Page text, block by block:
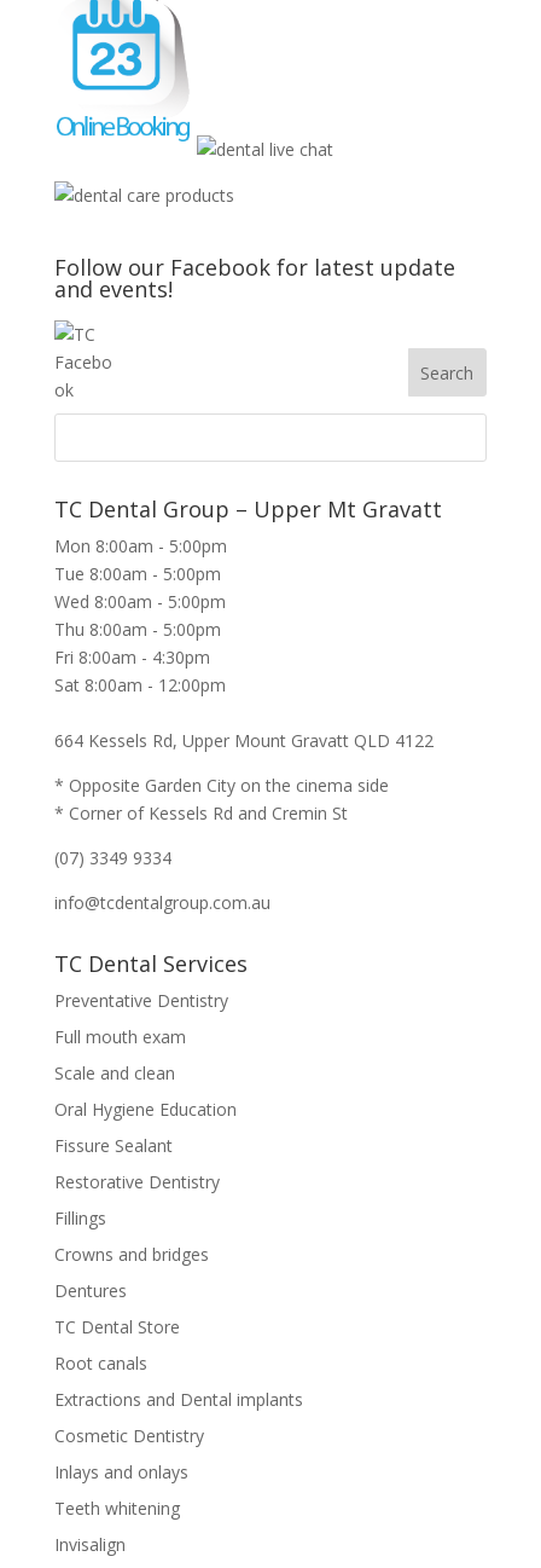
Follow our Facebook for latest update
and events!
TC Dental Group – Upper Mt Gravatt
Mon 8:00am - 5:00pm
Tue 8:00am - 5:00pm
Wed 8:00am - 5:00pm
Thu 8:00am - 5:00pm
Fri 8:00am - 4:30pm
Sat 8:00am - 12:00pm
664 Kessels Rd, Upper Mount Gravatt QLD 4122
* Opposite Garden City on the cinema side
* Corner of Kessels Rd and Cremin St
(07) 3349 9334
info@tcdentalgroup.com.au
TC Dental Services
Preventative Dentistry
Full mouth exam
Scale and clean
Oral Hygiene Education
Fissure Sealant
Restorative Dentistry
Fillings
Crowns and bridges
Dentures
TC Dental Store
Root canals
Extractions and Dental implants
Cosmetic Dentistry
Inlays and onlays
Teeth whitening
Invisalign